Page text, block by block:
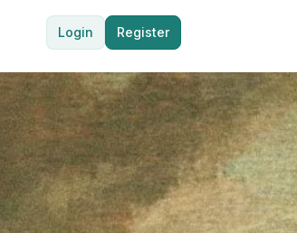
Login Register